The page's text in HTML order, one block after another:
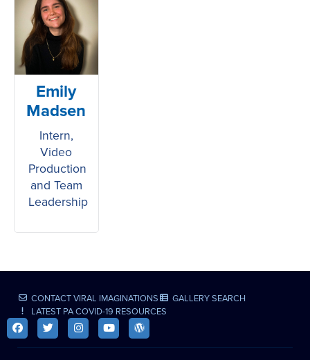
Emily
Madsen
Intern,
Video
Production
and Team
Leadership
CONTACT VIRAL IMAGINATIONS
GALLERY SEARCH
LATEST PA COVID-19 RESOURCES